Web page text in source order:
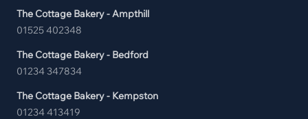
The Cottage Bakery - Ampthill
01525 402348
The Cottage Bakery - Bedford
01234 347834
The Cottage Bakery - Kempston
01234 413419